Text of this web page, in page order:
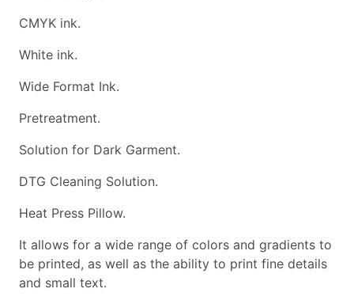
CMYK ink.
White ink.
Wide Format Ink.
Pretreatment.
Solution for Dark Garment.
DTG Cleaning Solution.
Heat Press Pillow.
It allows for a wide range of colors and gradients to
be printed, as well as the ability to print fine details
and small text.